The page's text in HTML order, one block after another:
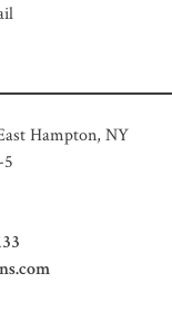
Hampton, NY